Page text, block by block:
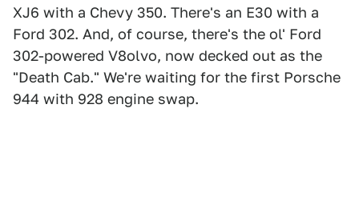
XJ6 with a Chevy 350. There's an E30 with a
Ford 302. And, of course, there's the ol' Ford
302-powered V8olvo, now decked out as the
"Death Cab." We're waiting for the first Porsche
944 with 928 engine swap.